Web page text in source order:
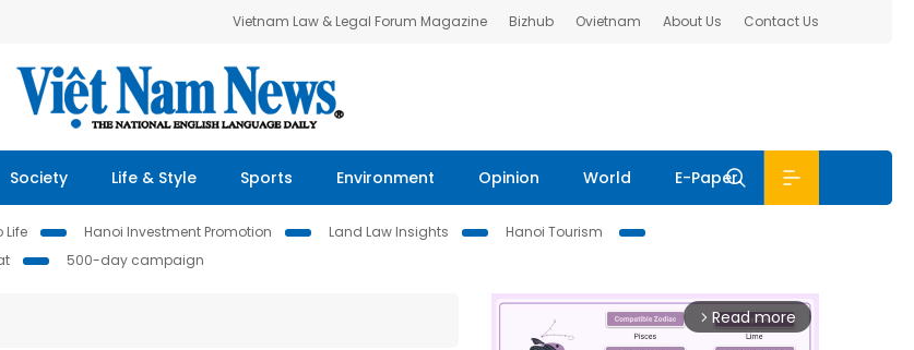
Vietnam Law & Legal Forum Magazine Bizhub Ovietnam About Us Contact Us
Society Life & Style Sports Environment Opinion World E-Paper
Life Hanoi Investment Promotion Land Law Insights
Hanoi Tourism
500-day campaign
arrow_forward_ios Read more